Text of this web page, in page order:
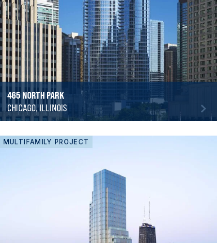
465 NORTH PARK
CHICAGO, ILLINOIS
MULTIFAMILY PROJECT